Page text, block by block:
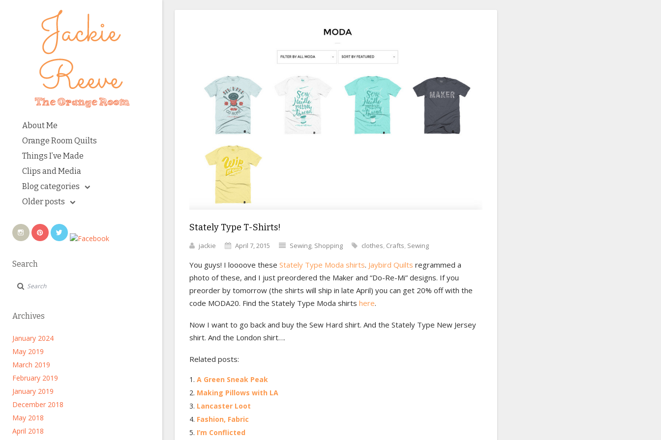
About Me
Orange Room Quilts
Things I’ve Made
Clips and Media
Blog categories
Older posts
Search
Archives
January 2024
May 2019
March 2019
February 2019
January 2019
December 2018
May 2018
April 2018
Stately Type T-Shirts!
jackie April 7, 2015 Sewing, Shopping clothes, Crafts, Sewing
You guys! I loooove these Stately Type Moda shirts. Jaybird Quilts regrammed a
photo of these, and I just preordered the Maker and “Do-Re-Mi” designs. If you
preorder by tomorrow (the shirts will ship in late April) you can get 20% off with the
code MODA20. Find the Stately Type Moda shirts here.
Now I want to go back and buy the Sew Hard shirt. And the Stately Type New Jersey
shirt. And the London shirt….
Related posts:
A Green Sneak Peak
Making Pillows with LA
Lancaster Loot
Fashion, Fabric
I’m Conflicted